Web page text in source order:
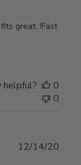
great. !Fast
helpful?
0
0
12/14/20